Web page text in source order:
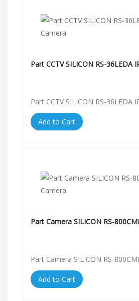
Part CCTV SILICON RS-36LEDA
Part CCTV SILICON RS-36LEDA
Add to Cart
Part Camera SILICON RS-
Part Camera SILICON RS-
Add to Cart